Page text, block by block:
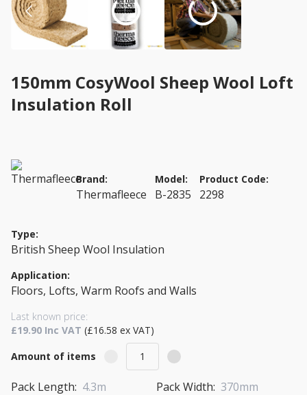
150mm CosyWool Sheep Wool Loft
Insulation Roll
Brand:
Thermafleece
Model:
B-2835
Product Code:
2298
Type:
British Sheep Wool Insulation
Application:
Floors, Lofts, Warm Roofs and Walls
Last known price:
£19.90 Inc VAT (£16.58 ex VAT)
Amount of items
Pack Length: 4.3m Pack Width: 370mm